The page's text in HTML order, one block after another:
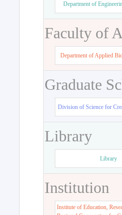
Department of
Faculty of
Department of Applied
Graduate
Division of Science for
Library
Library
Institution
Institute of Education,